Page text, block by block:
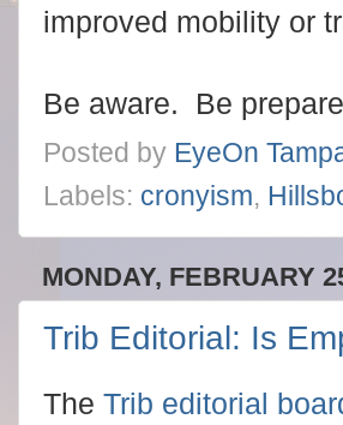
improved mobility or
Be aware. Be
Posted by EyeOn
Labels: cronyism,
MONDAY, FEBRUARY
Trib Editorial: Is
The Trib editorial